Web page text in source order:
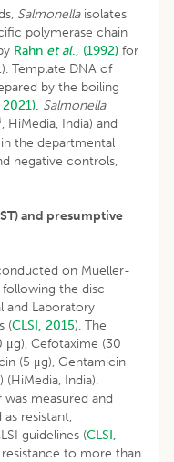
Salmonellaisolates
polymerase chain
Rahn et al., (1992) for
Template DNA of
by the boiling
Salmonella
, HiMedia, India) and
the departmental
negative controls,
and presumptive
on Mueller-
following the disc
and Laboratory
(CLSI, 2015). The
μg), Cefotaxime (30
(5 μg), Gentamicin
India).
measured and
resistant,
guidelines (CLSI,
resistance to more than